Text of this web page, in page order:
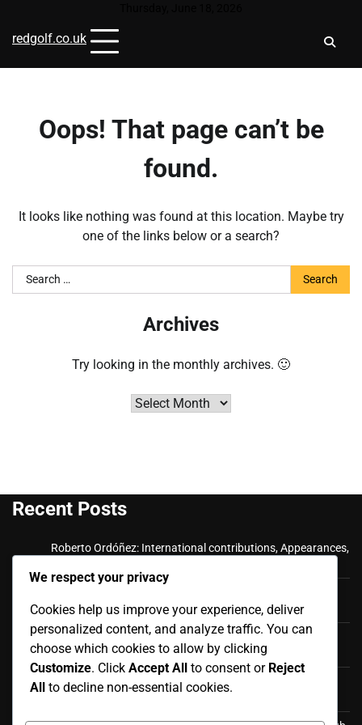
content
redgolf.co.uk
Oops! That page can’t be
found.
It looks like nothing was found at this location. Maybe try
one of the links below or a search?
Search
for:
Archives
Try looking in the monthly archives. 🙂
Archives
Recent Posts
Roberto Ordóñez: International contributions, Appearances,
Appearances, Club History
Luis Antonio Valencia: International career, Caps,
Contributions
Luis Antonio Valencia: Biography, Family Life, Early
We respect your privacy
Cookies help us improve your experience, deliver
personalized content, and analyze traffic. You can
choose which cookies to allow by clicking
Customize. Click Accept All to consent or Reject
All to decline non-essential cookies.